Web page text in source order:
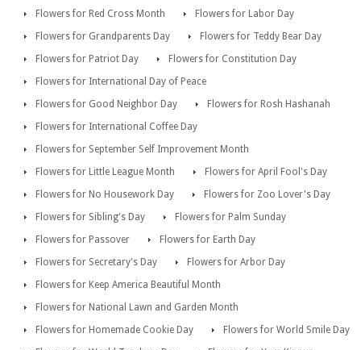
Flowers for Red Cross Month
Flowers for Labor Day
Flowers for Grandparents Day
Flowers for Teddy Bear Day
Flowers for Patriot Day
Flowers for Constitution Day
Flowers for International Day of Peace
Flowers for Good Neighbor Day
Flowers for Rosh Hashanah
Flowers for International Coffee Day
Flowers for September Self Improvement Month
Flowers for Little League Month
Flowers for April Fool's Day
Flowers for No Housework Day
Flowers for Zoo Lover's Day
Flowers for Sibling's Day
Flowers for Palm Sunday
Flowers for Passover
Flowers for Earth Day
Flowers for Secretary's Day
Flowers for Arbor Day
Flowers for Keep America Beautiful Month
Flowers for National Lawn and Garden Month
Flowers for Homemade Cookie Day
Flowers for World Smile Day